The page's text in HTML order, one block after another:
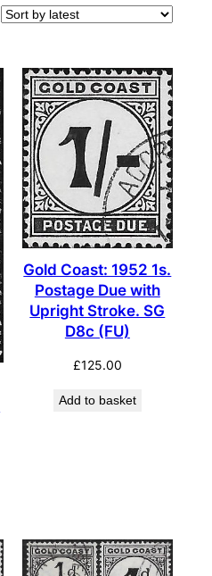
Gold Coast: 1952 1s.
Postage Due with
Upright Stroke. SG
D8c (FU)
£125.00
Add to basket